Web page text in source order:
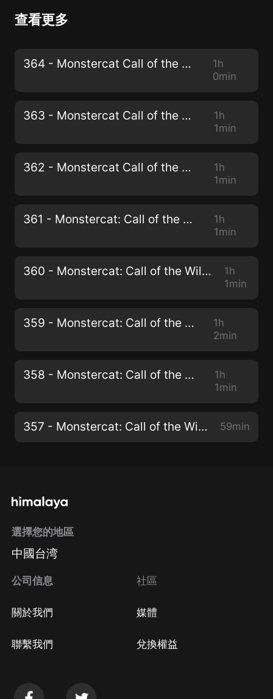
Bon Voyage [Community Pick] 48:25 Tisoki - FAKE IT
[Monstercat Exclusive] 53:40 MEMBA & Ehioboro -
Stand Off 56:57 Tisoki - 2020 (Intro) x SENSITIVE (ft.
What It Feels Like (ft. KC) Thank you for listening to
查看更多
364 - Monstercat Call of the Wild
1h
0min
363 - Monstercat Call of the Wild
1h
1min
362 - Monstercat Call of the Wild
1h
1min
361 - Monstercat: Call of the Wild
1h
1min
360 - Monstercat: Call of the Wild (Full Circle Mix)
1h
1min
359 - Monstercat: Call of the Wild
1h
2min
358 - Monstercat: Call of the Wild
1h
1min
357 - Monstercat: Call of the Wild (Vintage & Morelli x Arielle Maren) 59min
選擇您的地區
中國台湾
公司信息
關於我們
聯繫我們
社區
媒體
兌換權益